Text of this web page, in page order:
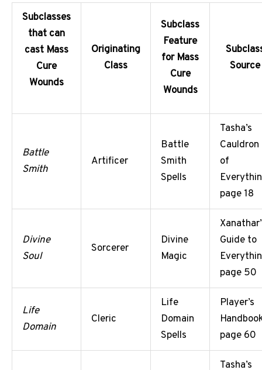
Subclasses
that can
cast Mass
Cure
Wounds
Originating
Class
Subclass
Feature
for Mass
Cure
Wounds
Source
Battle
Smith
Artificer
Battle
Smith
Spells
Tasha’s
Cauldron
of
page 18
Divine
Soul
Sorcerer
Divine
Magic
Guide to
page 50
Life
Domain
Cleric
Life
Domain
Spells
Player’s
page 60
Tasha’s